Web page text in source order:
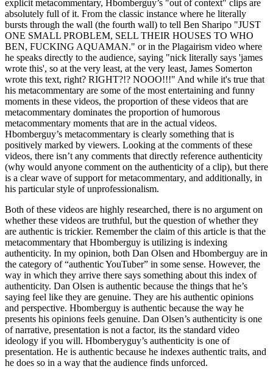
explicit metacommentary, Hbomberguy’s "out of context" clips are
absolutely full of it. From the classic instance where he literally
bursts through the wall (the fourth wall) to tell Ben Sharipo
JUST
ONE SMALL PROBLEM, SELL THEIR HOUSES TO WHO
BEN, FUCKING AQUAMAN.
or in the Plagairism video where
he speaks directly to the audience, saying
nick literally says james
wrote this , so at the very least, at the very least, James Somerton
wrote this text, right? RIGHT?!? NOOO!!!
And while it's true that
his metacommentary are some of the most entertaining and funny
moments in these videos, the proportion of these videos that are
metacommentary dominates the proportion of humorous
metacommentary moments that are in the actual videos.
Hbomberguy’s metacommentary is clearly something that is
positively marked by viewers. Looking at the comments of these
videos, there isn’t any comments that directly reference authenticity
(why would anyone comment on the authenticity of a clip), but there
is a clear wave of support for metacommentary, and additionally, in
his particular style of unprofessionalism.
Both of these videos are highly researched, there is no argument on
whether these videos are truthful, but the question of whether they
are authentic is trickier. Remember the claim of this article is that the
metacommentary that Hbomberguy is utilizing is indexing
authenticity. In my opinion, both Dan Olsen and Hbomberguy are in
the category of “authentic YouTuber” in some sense. However, the
way in which they arrive there says something about this index of
authenticity. Dan Olsen is authentic because the things that he’s
saying feel like they are genuine. They are his authentic opinions
and perspective. Hbomberguy is authentic because the way he
presents his opinions feels genuine. Dan Olsen’s authenticity is one
of narrative, presentation is not a factor, its the standard video
ideology if you will. Hbomberyguy’s authenticity is one of
presentation. He is authentic because he indexes authentic traits, and
he does so in a way that the audience finds unforced.